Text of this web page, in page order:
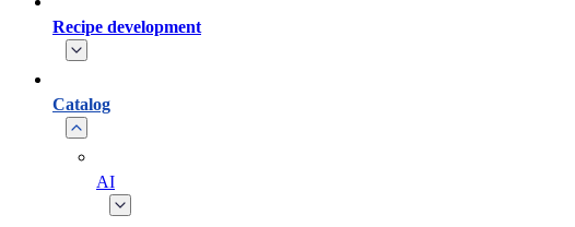
Recipe development
Catalog
AI